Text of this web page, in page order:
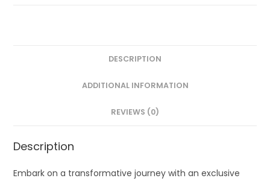
DESCRIPTION
ADDITIONAL INFORMATION
REVIEWS (0)
Description
Embark on a transformative journey with an exclusive